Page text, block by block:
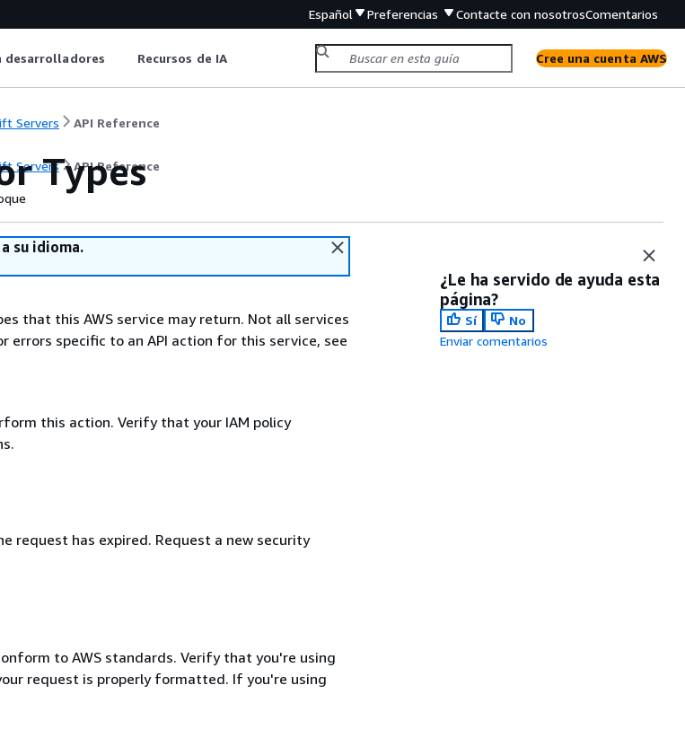
Español Preferencias Contacte con nosotrosComentarios
desarrolladores Recursos de IA Cree una cuenta AWS
Servers API Reference
Servers API Reference
Types
su idioma.
that this AWS service may return. Not all services
errors specific to an API action for this service, see
this action. Verify that your IAM policy
request has expired. Request a new security
to AWS standards. Verify that you're using
request is properly formatted. If you're using
¿Le ha servido de ayuda esta
página?
Sí
No
Enviar comentarios